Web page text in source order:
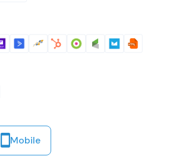
Mobile